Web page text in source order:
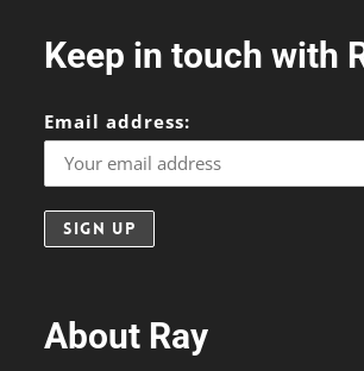
Keep in touch with
Email address:
About Ray